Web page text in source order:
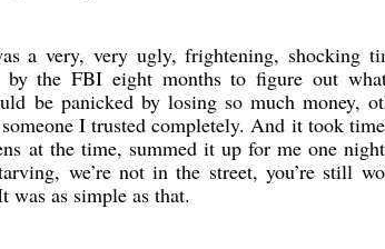
a very, very ugly, frightening, shocking
by the FBI eight months to figure out
be panicked by losing so much money,
I trusted completely. And it took
at the time, summed it up for me one
we’re not in the street, you’re still
was as simple as that.